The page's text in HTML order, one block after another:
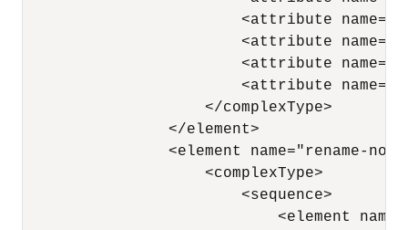
<attribute
<attribute
<attribute
<attribute
                    </complexType>
                </element>
<element name="rename-
                    <complexType>
                        <sequence>
<element